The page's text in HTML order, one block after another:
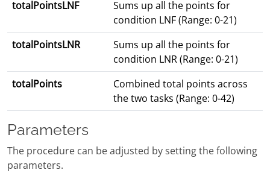
totalPointsLNF
Sums up all the points for
condition LNF (Range: 0-21)
totalPointsLNR
Sums up all the points for
condition LNR (Range: 0-21)
totalPoints
Combined total points across
the two tasks (Range: 0-42)
Parameters
The procedure can be adjusted by setting the following
parameters.